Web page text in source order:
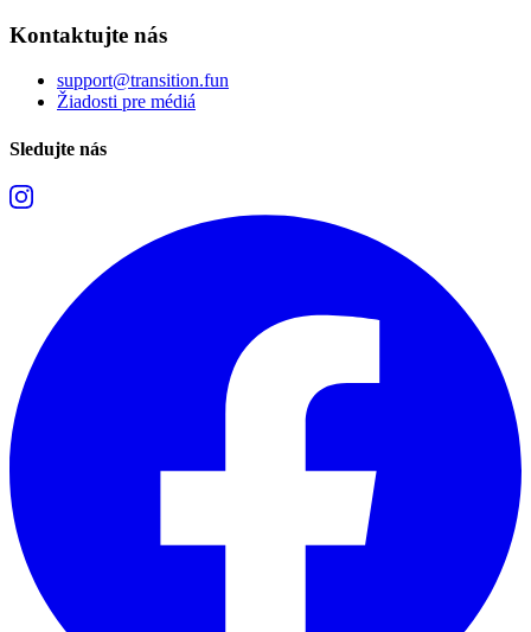
Kontaktujte nás
support@transition.fun
Žiadosti pre médiá
Sledujte nás